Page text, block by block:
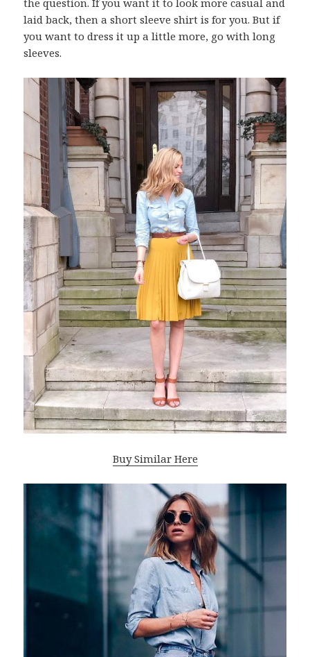
the question. If you want it to look more casual and
laid back, then a short sleeve shirt is for you. But if
you want to dress it up a little more, go with long
sleeves.
Buy Similar Here